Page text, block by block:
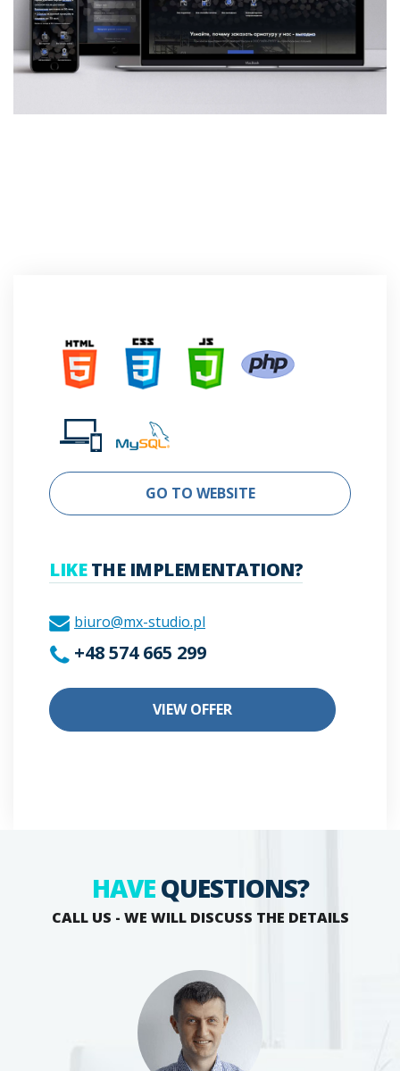
GO TO WEBSITE
LIKETHE IMPLEMENTATION?
biuro@mx-studio.pl
+48 574 665 299
VIEW OFFER
HAVEQUESTIONS?
CALL US - WE WILL DISCUSS THE DETAILS